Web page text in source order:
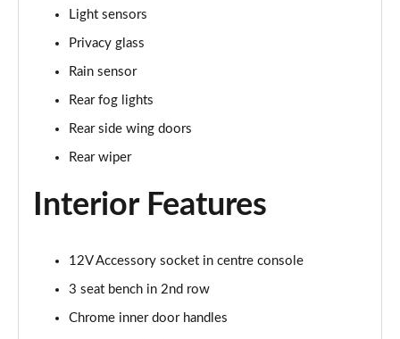
Page 27 of 60
1.5 TSI SE Drive 5dr
Page 28 of 60
Page 29 of 60
Page 30 of 60
Page 31 of 60
1.0 TSI 110 Monte Carlo 5dr
Page 32 of 60
Light sensors
Privacy glass
Rain sensor
Rear fog lights
Rear side wing doors
Rear wiper
Interior Features
12V Accessory socket in centre console
3 seat bench in 2nd row
Chrome inner door handles